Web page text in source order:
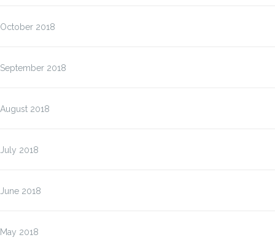
October 2018
September 2018
August 2018
July 2018
June 2018
May 2018